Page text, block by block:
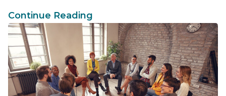
Continue Reading